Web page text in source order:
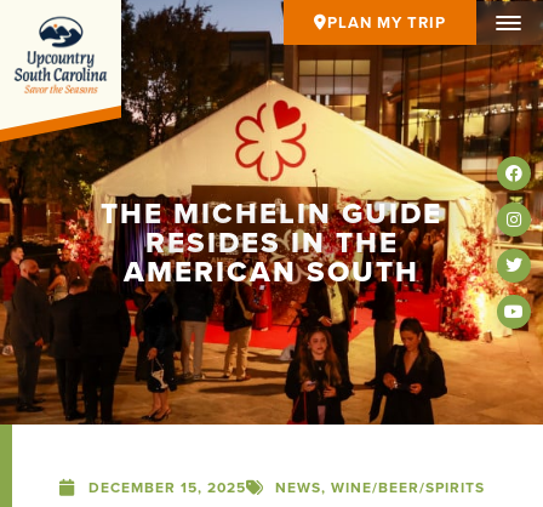
PLAN MY TRIP
THE MICHELIN GUIDE
RESIDES IN THE
AMERICAN SOUTH
DECEMBER 15, 2025 NEWS, WINE/BEER/SPIRITS